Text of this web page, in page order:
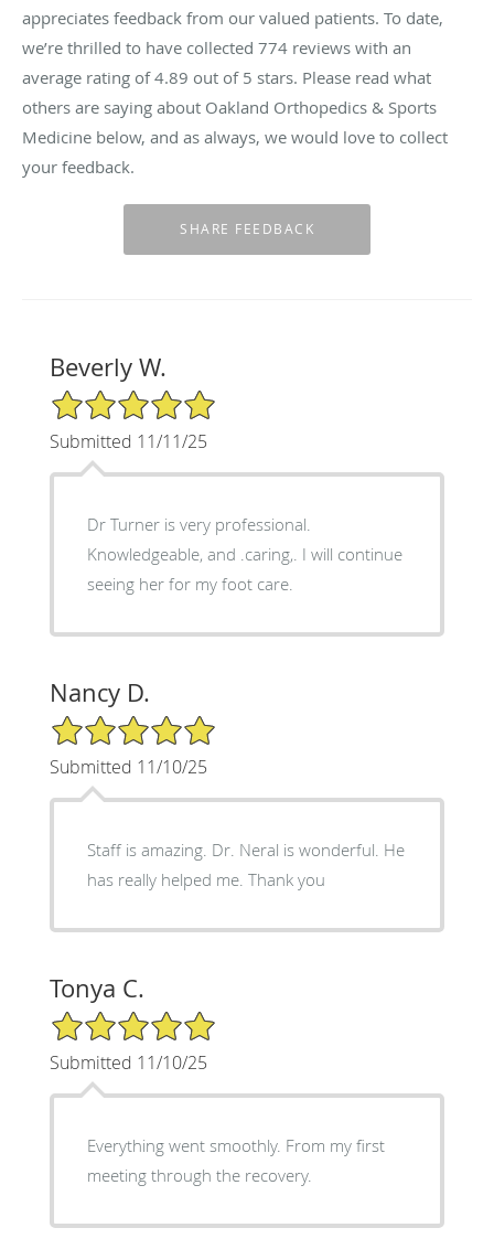
appreciates feedback from our valued patients. To date,
we’re thrilled to have collected 774 reviews with an
average rating of4.89 out of 5 stars. Please read what
others are saying about Oakland Orthopedics & Sports
Medicine below, and as always, we would love to collect
your feedback.
Beverly W.
5/5 Star Rating
Submitted 11/11/25
Dr Turner is very professional.
Knowledgeable, and .caring,. I will continue
seeing her for my foot care.
Nancy D.
5/5 Star Rating
Submitted 11/10/25
Staff is amazing. Dr. Neral is wonderful. He
has really helped me. Thank you
Tonya C.
5/5 Star Rating
Submitted 11/10/25
Everything went smoothly. From my first
meeting through the recovery.